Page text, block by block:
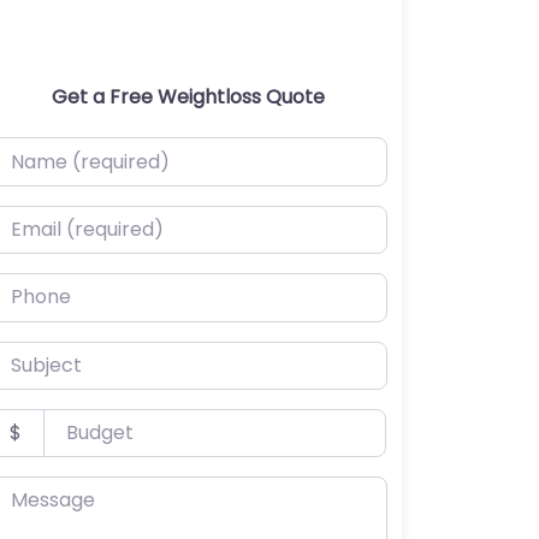
Get a Free Weightloss Quote
(required)
(required)
$